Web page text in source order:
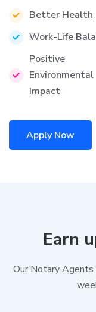
Better Health
Work-Life
Positive
Environmental
Impact
Apply Now
Earn
Our Notary Agents